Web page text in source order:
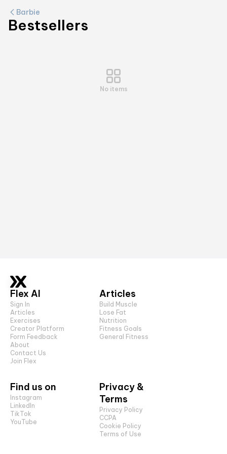
Barbie
Bestsellers
No items
Flex AI
Sign In
Articles
Exercises
Creator Platform
Form Feedback
About
Contact Us
Join Flex
Articles
Build Muscle
Lose Fat
Nutrition
Fitness Goals
General Fitness
Find us on
Instagram
LinkedIn
TikTok
YouTube
Privacy &
Terms
Privacy Policy
CCPA
Cookie Policy
Terms of Use